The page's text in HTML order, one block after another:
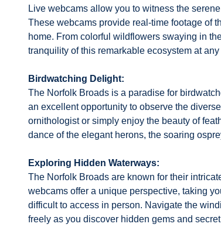
Live webcams allow you to witness the
These webcams provide real-time footage of
home. From colorful wildflowers swaying in
tranquility of this remarkable ecosystem at
Birdwatching Delight:
The Norfolk Broads is a paradise for
an excellent opportunity to observe the
ornithologist or simply enjoy the beauty of
dance of the elegant herons, the soaring
Exploring Hidden Waterways:
The Norfolk Broads are known for their
webcams offer a unique perspective, taking
difficult to access in person. Navigate the
freely as you discover hidden gems and